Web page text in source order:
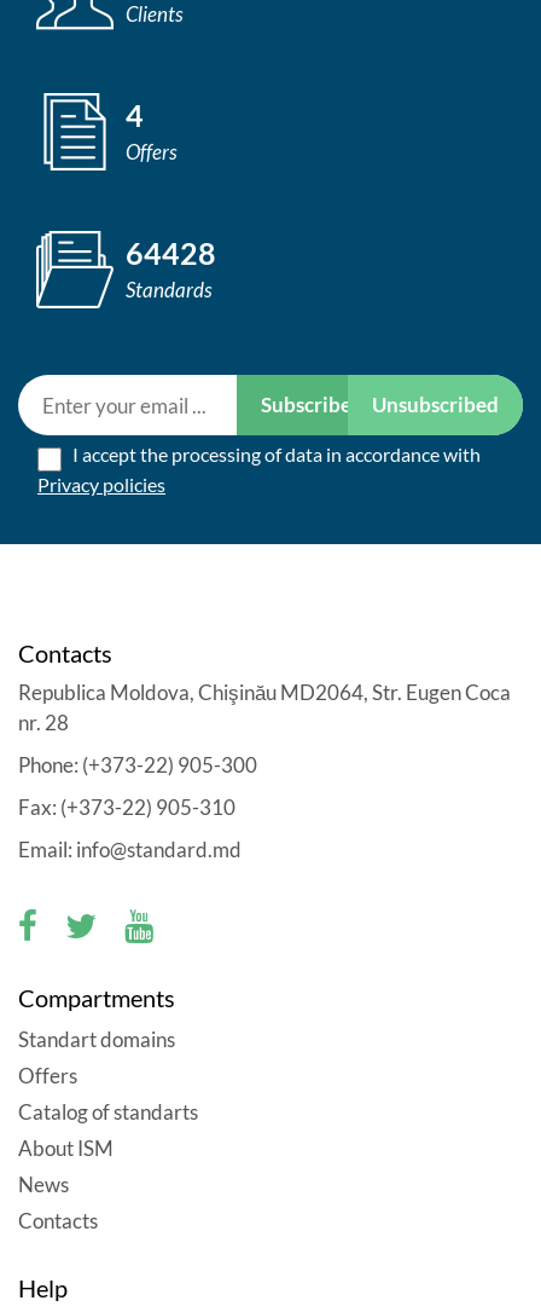
Clients
4
Offers
64428
Standards
Subscribe Unsubscribed
I accept the processing of data in accordance with
Privacy policies
Contacts
Republica Moldova, Chişinău MD2064, Str. Eugen Coca
nr. 28
Phone: (+373-22) 905-300
Fax: (+373-22) 905-310
Email: info@standard.md
Compartments
Standart domains
Offers
Catalog of standarts
About ISM
News
Contacts
Help